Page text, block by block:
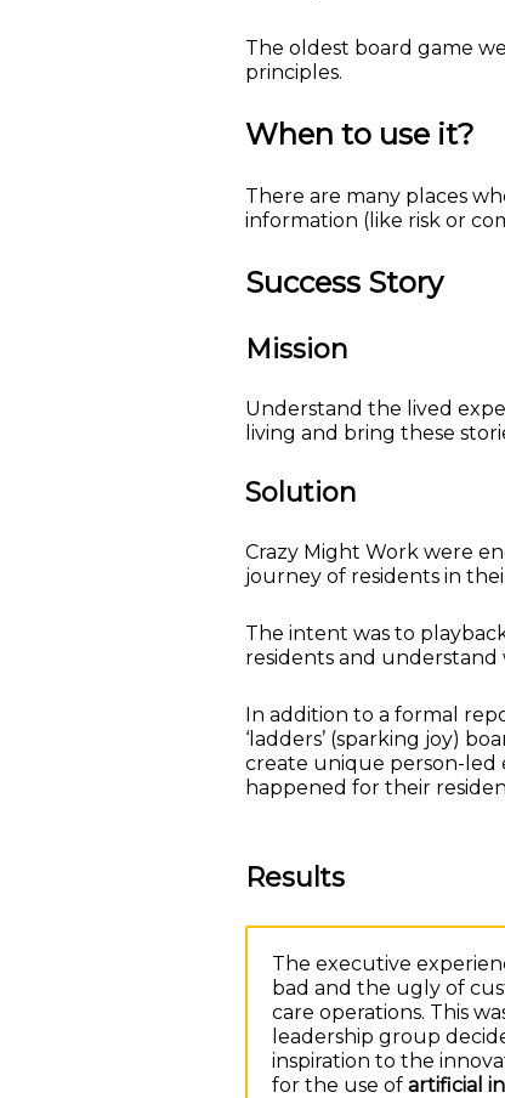
The oldest board game
principles.
When to use it?
There are many places
information (like risk or
Success Story
Mission
Understand the lived
living and bring these
Solution
Crazy Might Work were
journey of residents in
The intent was to
residents and understand
In addition to a formal
‘ladders’ (sparking joy)
create unique person-led
happened for their
Results
The executive
bad and the ugly of
care operations. This
leadership group
inspiration to the
for the use of artificial